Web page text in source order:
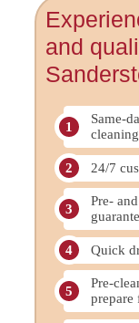
and
Same-
24/7
Pre-
Quick
Pre-
prepare